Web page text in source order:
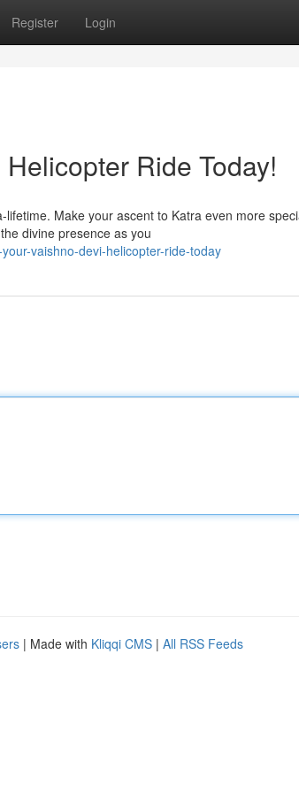
Register Login
Ride Today!
Make your ascent to Katra even more
divine presence as you
vaishno-devi-helicopter-ride-today
| Made with Kliqqi CMS | All RSS Feeds